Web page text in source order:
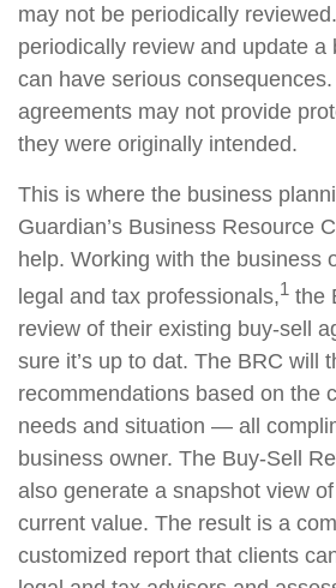
may not be periodically
periodically review and update a
can have serious
agreements may not provide
they were originally intended.
This is where the business
Guardian’s Business Resource
help. Working with the business
legal and tax professionals,1 the
review of their existing buy-sell
sure it’s up to dat. The BRC will
recommendations based on the
needs and situation — all
business owner. The Buy-Sell
also generate a snapshot view
current value. The result is a
customized report that clients